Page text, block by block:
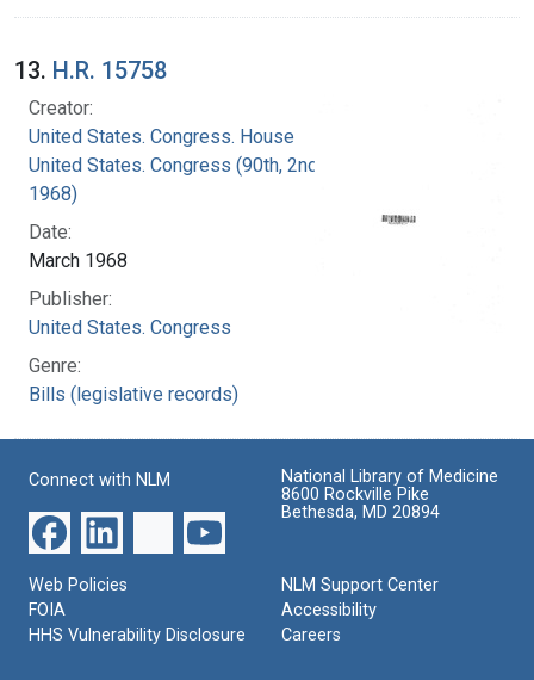
13. H.R. 15758
Creator:
United States. Congress. House
United States. Congress (90th, 2nd session :
1968)
Date:
March 1968
Publisher:
United States. Congress
Genre:
Bills (legislative records)
Connect with NLM
National Library of Medicine
8600 Rockville Pike
Bethesda, MD 20894
Web Policies
FOIA
HHS Vulnerability Disclosure
NLM Support Center
Accessibility
Careers